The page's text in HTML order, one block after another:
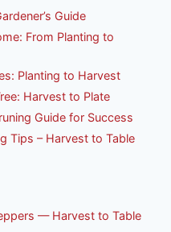
Guide
From Planting to
Planting to Harvest
Harvest to Plate
Guide for Success
Tips – Harvest to Table
— Harvest to Table